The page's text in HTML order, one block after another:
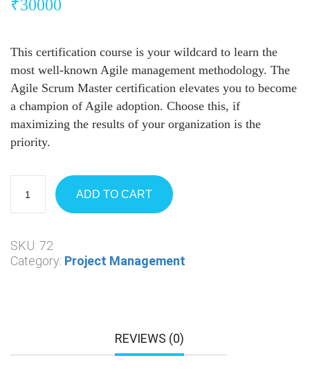
₹30000
This certification course is your wildcard to learn the
most well-known Agile management methodology. The
Agile Scrum Master certification elevates you to become
a champion of Agile adoption. Choose this, if
maximizing the results of your organization is the
priority.
ADD TO CART
SKU: 72
Category: Project Management
REVIEWS (0)